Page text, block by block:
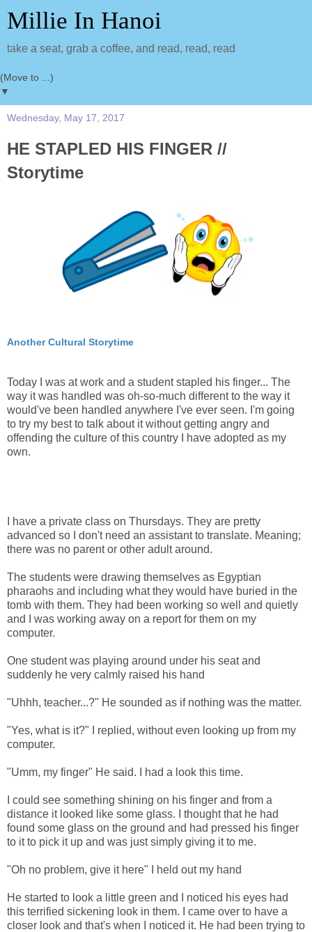
Millie In Hanoi
take a seat, grab a coffee, and read, read, read
▼
Wednesday, May 17, 2017
HE STAPLED HIS FINGER //
Storytime
Another Cultural Storytime
Today I was at work and a student stapled his finger... The
way it was handled was oh-so-much different to the way it
would've been handled anywhere I've ever seen. I'm going
to try my best to talk about it without getting angry and
offending the culture of this country I have adopted as my
own.
I have a private class on Thursdays. They are pretty
advanced so I don't need an assistant to translate. Meaning;
there was no parent or other adult around.
The students were drawing themselves as Egyptian
pharaohs and including what they would have buried in the
tomb with them. They had been working so well and quietly
and I was working away on a report for them on my
computer.
One student was playing around under his seat and
suddenly he very calmly raised his hand
"Uhhh, teacher...?" He sounded as if nothing was the matter.
"Yes, what is it?" I replied, without even looking up from my
computer.
"Umm, my finger" He said. I had a look this time.
I could see something shining on his finger and from a
distance it looked like some glass. I thought that he had
found some glass on the ground and had pressed his finger
to it to pick it up and was just simply giving it to me.
"Oh no problem, give it here" I held out my hand
He started to look a little green and I noticed his eyes had
this terrified sickening look in them. I came over to have a
closer look and that's when I noticed it. He had been trying to